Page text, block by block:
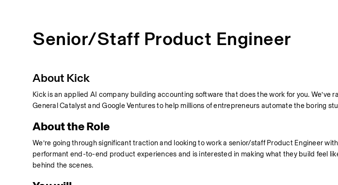
Senior/Staff Product Engineer
About Kick
Kick is an applied AI company building accounting software that does the work for you. We’ve
General Catalyst and Google Ventures to help millions of entrepreneurs automate the boring
About the Role
We’re going through significant traction and looking to work a senior/staff Product Engineer
performant end-to-end product experiences and is interested in making what they build feel
behind the scenes.